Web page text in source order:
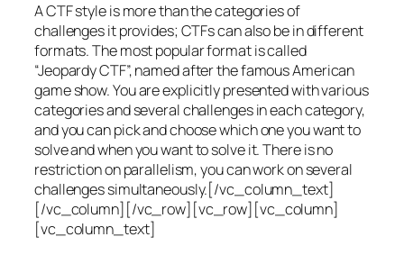
A CTF style is more than the categories of
challenges it provides; CTFs can also be in different
formats. The most popular format is called
“Jeopardy CTF”, named after the famous American
game show. You are explicitly presented with various
categories and several challenges in each category,
and you can pick and choose which one you want to
solve and when you want to solve it. There is no
restriction on parallelism, you can work on several
challenges simultaneously.[/vc_column_text]
[/vc_column][/vc_row][vc_row][vc_column]
[vc_column_text]